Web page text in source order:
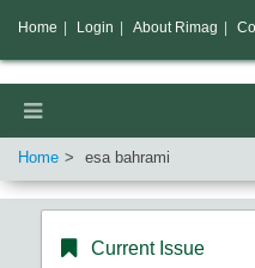
Home esa bahrami
Current Issue
Home Login About Rimag